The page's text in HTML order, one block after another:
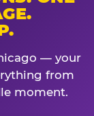
— your
from
moment.